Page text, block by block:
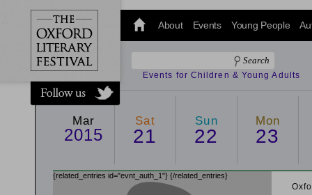
@oxfordlitfest
and tweet us
#Oxfordlitfest
throughout
the Festival.
About Events Young People
Events for Children & Young Adults
Mar
2015
Sat
21
Sun
22
Mon
23
{related_entries id="evnt_auth_1"} {/related_entries}